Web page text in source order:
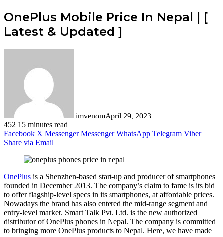
OnePlus Mobile Price In Nepal | [
Latest & Updated ]
imvenomApril 29, 2023
452 15 minutes read
Facebook X Messenger Messenger WhatsApp Telegram Viber
Share via Email
OnePlus is a Shenzhen-based start-up and producer of smartphones
founded in December 2013. The company’s claim to fame is its bid
to offer flagship-level specs in its smartphones, at affordable prices.
Nowadays the brand has also entered the mid-range segment and
entry-level market. Smart Talk Pvt. Ltd. is the new authorized
distributor of OnePlus phones in Nepal. The company is committed
to bringing more OnePlus products to Nepal. Here, we have made